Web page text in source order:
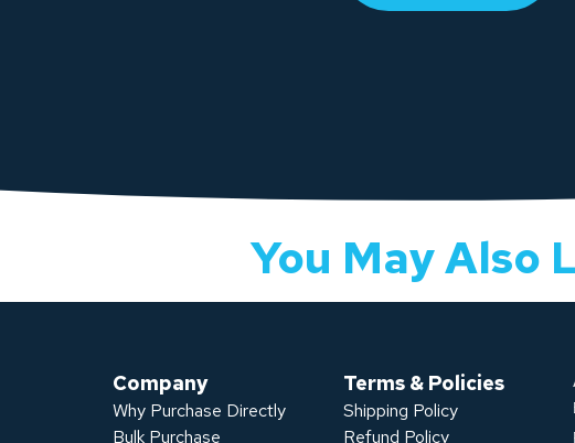
You May Also
Company
Why Purchase Directly
Bulk Purchase
Terms & Policies
Shipping Policy
Refund Policy